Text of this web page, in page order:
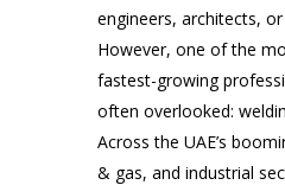
engineers, architects,
However, one of the
fastest-growing
often overlooked:
Across the UAE’s
& gas, and industrial